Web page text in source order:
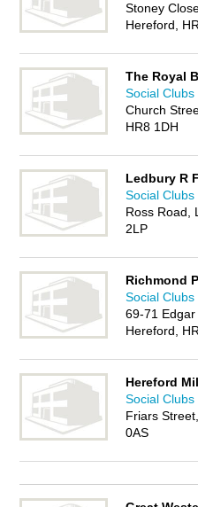
Stoney
Hereford,
The Royal
Social
Church
HR8 1DH
Ledbury R
Social
Ross Road,
2LP
Richmond
Social
69-71 Edgar
Hereford,
Hereford
Social
Friars
0AS